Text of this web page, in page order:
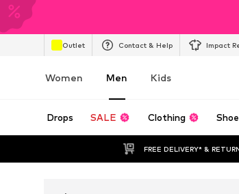
Outlet Contact & Help Impact
Women Men Kids
Drops SALE Clothing
FREE DELIVERY* &